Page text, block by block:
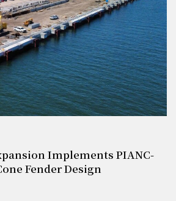
Implements PIANC-
Fender Design